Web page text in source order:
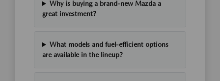
Why is buying a brand-new Mazda a
great investment?
What models and fuel-efficient options
are available in the lineup?